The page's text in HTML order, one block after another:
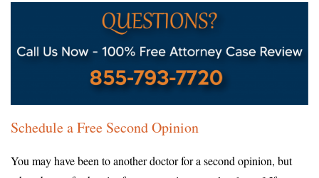
Schedule a Free Second Opinion
You may have been to another doctor for a second opinion, but